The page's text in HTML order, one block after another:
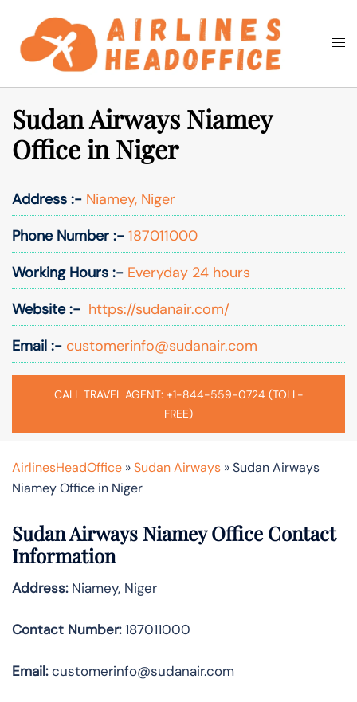
content
Search
Sudan Airways Niamey
Office in Niger
Address :- Niamey, Niger
Phone Number :- 187011000
Working Hours :- Everyday 24 hours
Website :- https://sudanair.com/
Email :- customerinfo@sudanair.com
CALL TRAVEL AGENT: +1-844-559-0724 (TOLL-
FREE)
AirlinesHeadOffice »Sudan Airways »Sudan Airways
Niamey Office in Niger
Sudan Airways NiameyOffice Contact
Information
Address:Niamey, Niger
Contact Number:187011000
Email:customerinfo@sudanair.com